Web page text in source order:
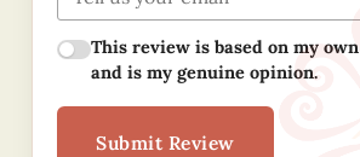
This review is based on my
and is my genuine opinion.
Submit Review